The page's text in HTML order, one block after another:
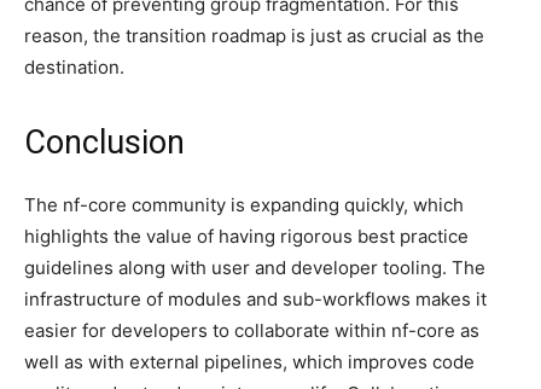
reason, the transition roadmap is just as crucial as the
destination.
Conclusion
The nf-core community is expanding quickly, which
highlights the value of having rigorous best practice
guidelines along with user and developer tooling. The
infrastructure of modules and sub-workflows makes it
easier for developers to collaborate within nf-core as
well as with external pipelines, which improves code